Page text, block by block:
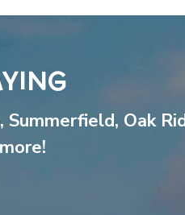
, Summerfield, Oak